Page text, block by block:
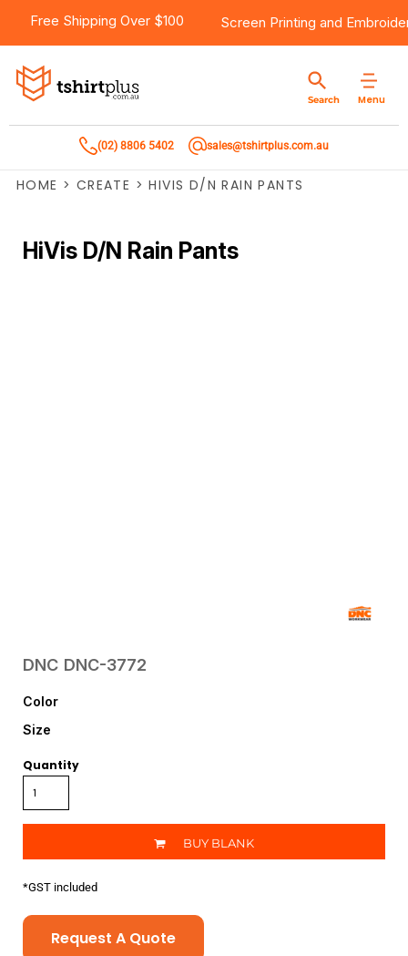
Free Shipping Over $100 Screen Printing and
Menu
Search
(02) 8806 5402 sales@tshirtplus.com.au
HOME > CREATE > HIVIS D/N RAIN PANTS
HiVis D/N Rain Pants
DNC DNC-3772
Color
Size
Quantity
BUY BLANK
*GST included
Request A Quote